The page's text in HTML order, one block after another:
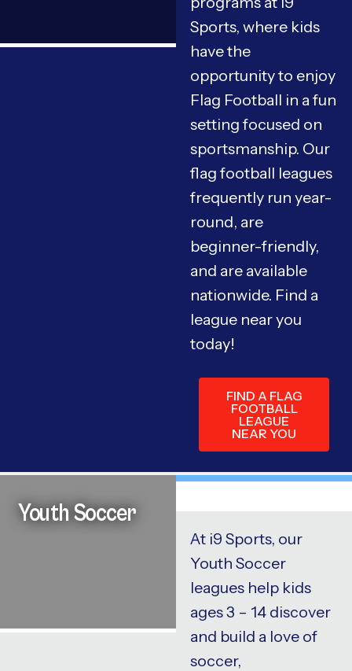
Sports, where kids
have the
opportunity to enjoy
Flag Football in a fun
setting focused on
sportsmanship. Our
flag football leagues
frequently run year-
round, are
beginner-friendly,
and are available
nationwide. Find a
league near you
today!
FIND A FLAG
FOOTBALL
LEAGUE
NEAR YOU
Youth Soccer
At i9 Sports, our
Youth Soccer
leagues help kids
ages 3 – 14 discover
and build a love of
soccer,